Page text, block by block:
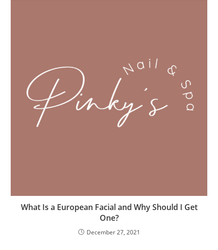
What Is a European Facial and Why Should I Get
One?
December 27, 2021